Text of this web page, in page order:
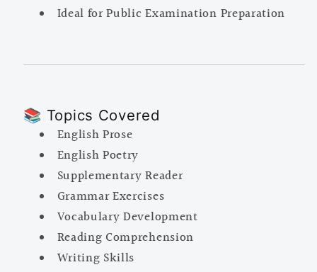
Ideal for Public Examination Preparation
📚 Topics Covered
English Prose
English Poetry
Supplementary Reader
Grammar Exercises
Vocabulary Development
Reading Comprehension
Writing Skills